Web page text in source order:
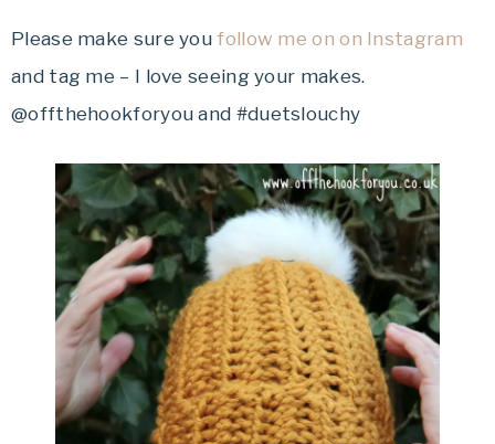
Please make sure youfollow me on on Instagram
and tag me – I love seeing your makes.
@offthehookforyou and #duetslouchy